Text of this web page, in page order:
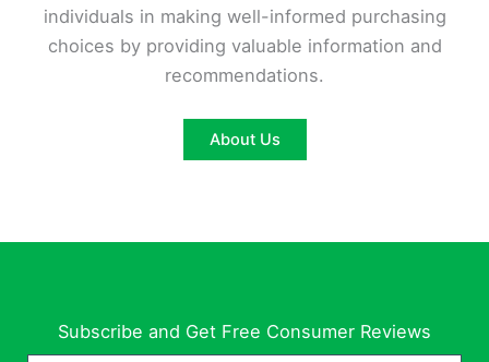
individuals in making well-informed purchasing
choices by providing valuable information and
recommendations.
About Us
Subscribe and Get Free Consumer Reviews